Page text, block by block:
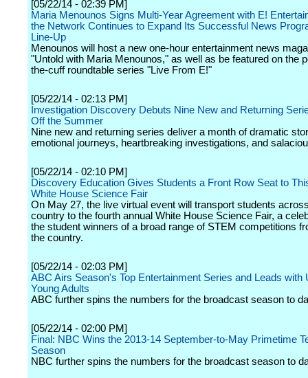
[05/22/14 - 02:39 PM]
Maria Menounos Signs Multi-Year Agreement with E!
the Network Continues to Expand Its Successful News
Line-Up
Menounos will host a new one-hour entertainment news
"Untold with Maria Menounos," as well as be featured on the
the-cuff roundtable series "Live From E!"
[05/22/14 - 02:13 PM]
Investigation Discovery Debuts Nine New and Returning
Off the Summer
Nine new and returning series deliver a month of dramatic
emotional journeys, heartbreaking investigations, and
[05/22/14 - 02:10 PM]
Discovery Education Gives Students a Front Row Seat to
White House Science Fair
On May 27, the live virtual event will transport students
country to the fourth annual White House Science Fair, a
the student winners of a broad range of STEM competitions
the country.
[05/22/14 - 02:03 PM]
ABC Airs Season's Top Entertainment Series and Leads with
Young Adults
ABC further spins the numbers for the broadcast season to
[05/22/14 - 02:00 PM]
Final: NBC Wins the 2013-14 September-to-May Primetime
Season
NBC further spins the numbers for the broadcast season to